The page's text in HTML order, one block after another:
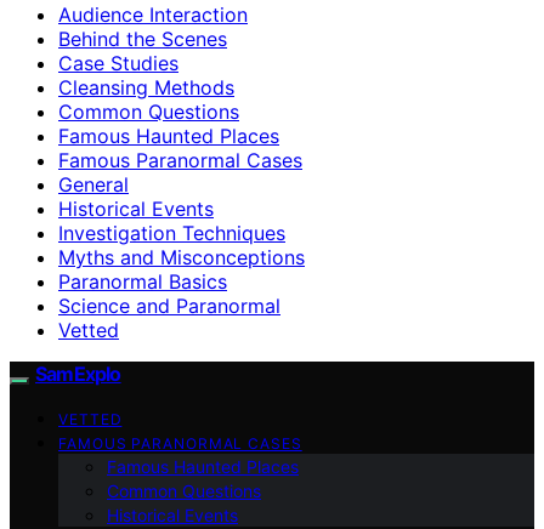
Audience Interaction
Behind the Scenes
Case Studies
Cleansing Methods
Common Questions
Famous Haunted Places
Famous Paranormal Cases
General
Historical Events
Investigation Techniques
Myths and Misconceptions
Paranormal Basics
Science and Paranormal
Vetted
SamExplo
VETTED
FAMOUS PARANORMAL CASES
Famous Haunted Places
Common Questions
Historical Events